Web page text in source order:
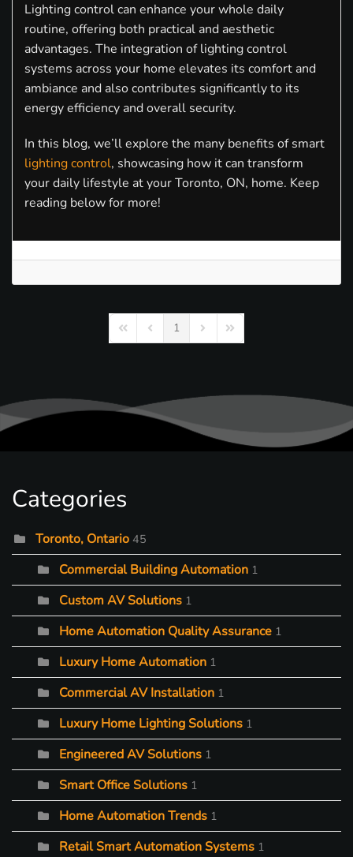
Lighting control can enhance your whole daily
routine, offering both practical and aesthetic
advantages. The integration of lighting control
systems across your home elevates its comfort and
ambiance and also contributes significantly to its
energy efficiency and overall security.
In this blog, we’ll explore the many benefits of smart
lighting control, showcasing how it can transform
your daily lifestyle at your Toronto, ON, home. Keep
reading below for more!
First PagePrevious Page
1 Next PageLast Page
Categories
Toronto, Ontario 45
Commercial Building Automation 1
Custom AV Solutions 1
Home Automation Quality Assurance 1
Luxury Home Automation 1
Commercial AV Installation 1
Luxury Home Lighting Solutions 1
Engineered AV Solutions 1
Smart Office Solutions 1
Home Automation Trends 1
Retail Smart Automation Systems 1